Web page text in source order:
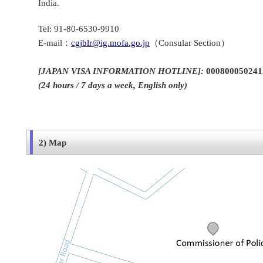
India.
Tel: 91-80-6530-9910
E-mail： cgjblr@ig.mofa.go.jp （Consular Section）
[JAPAN VISA INFORMATION HOTLINE]:
(24 hours / 7 days a week, English only)
2) Map